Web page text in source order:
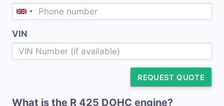
VIN
REQUEST QUOTE
What is the R 425 DOHC engine?